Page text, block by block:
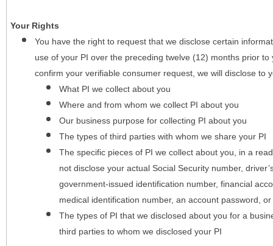
Your Rights
You have the right to request that we disclose certain
use of your PI over the preceding twelve (12) months prior
confirm your verifiable consumer request, we will disclose to
What PI we collect about you
Where and from whom we collect PI about you
Our business purpose for collecting PI about you
The types of third parties with whom we share your PI
The specific pieces of PI we collect about you, in a
not disclose your actual Social Security number,
government-issued identification number, financial
medical identification number, an account password,
The types of PI that we disclosed about you for a
third parties to whom we disclosed your PI